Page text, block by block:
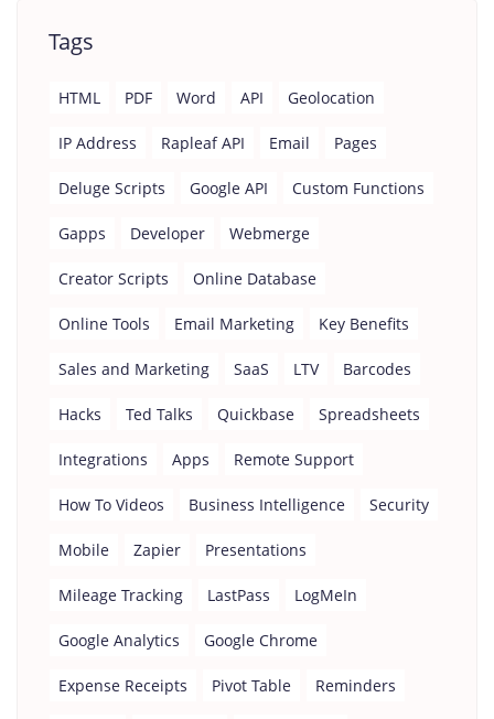
Tags
HTML PDF Word API Geolocation
IP Address Rapleaf API Email Pages
Deluge Scripts Google API Custom Functions
Gapps Developer Webmerge
Creator Scripts Online Database
Online Tools Email Marketing Key Benefits
Sales and Marketing SaaS LTV Barcodes
Hacks Ted Talks Quickbase Spreadsheets
Integrations Apps Remote Support
How To Videos Business Intelligence Security
Mobile Zapier Presentations
Mileage Tracking LastPass LogMeIn
Google Analytics Google Chrome
Expense Receipts Pivot Table Reminders